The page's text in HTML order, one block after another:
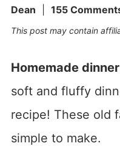
Dean
155
This post may contain
Homemade
soft and fluffy
recipe! These old
simple to make.